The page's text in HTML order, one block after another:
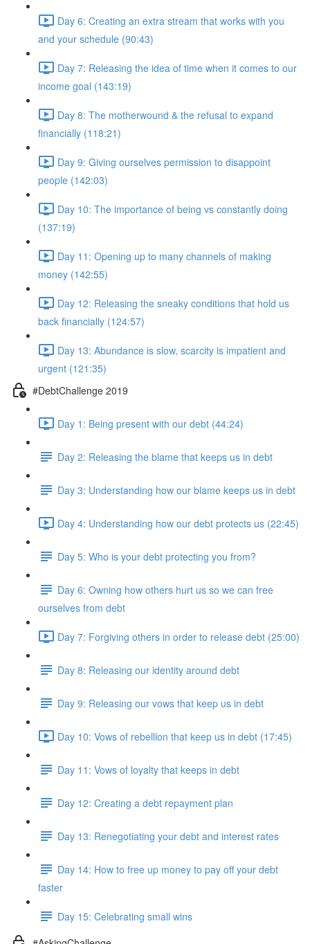
Day 6: Creating an extra stream that works with you
and your schedule (90:43)
Day 7: Releasing the idea of time when it comes to our
income goal (143:19)
Day 8: The motherwound & the refusal to expand
financially (118:21)
Day 9: Giving ourselves permission to disappoint
people (142:03)
Day 10: The importance of being vs constantly doing
(137:19)
Day 11: Opening up to many channels of making
money (142:55)
Day 12: Releasing the sneaky conditions that hold us
back financially (124:57)
Day 13: Abundance is slow, scarcity is impatient and
urgent (121:35)
#DebtChallenge 2019
Day 1: Being present with our debt (44:24)
Day 2: Releasing the blame that keeps us in debt
Day 3: Understanding how our blame keeps us in debt
Day 4: Understanding how our debt protects us (22:45)
Day 5: Who is your debt protecting you from?
Day 6: Owning how others hurt us so we can free
ourselves from debt
Day 7: Forgiving others in order to release debt (25:00)
Day 8: Releasing our identity around debt
Day 9: Releasing our vows that keep us in debt
Day 10: Vows of rebellion that keep us in debt (17:45)
Day 11: Vows of loyalty that keeps in debt
Day 12: Creating a debt repayment plan
Day 13: Renegotiating your debt and interest rates
Day 14: How to free up money to pay off your debt
faster
Day 15: Celebrating small wins